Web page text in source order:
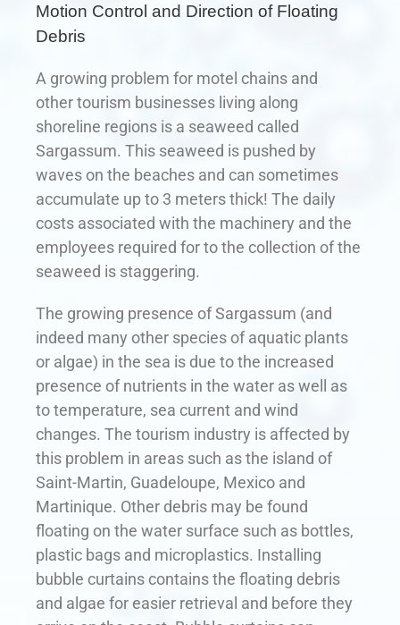
Motion Control and Direction of Floating
Debris
A growing problem for motel chains and
other tourism businesses living along
shoreline regions is a seaweed called
Sargassum. This seaweed is pushed by
waves on the beaches and can sometimes
accumulate up to 3 meters thick! The daily
costs associated with the machinery and the
employees required for to the collection of the
seaweed is staggering.
The growing presence of Sargassum (and
indeed many other species of aquatic plants
or algae) in the sea is due to the increased
presence of nutrients in the water as well as
to temperature, sea current and wind
changes. The tourism industry is affected by
this problem in areas such as the island of
Saint-Martin, Guadeloupe, Mexico and
Martinique. Other debris may be found
floating on the water surface such as bottles,
plastic bags and microplastics. Installing
bubble curtains contains the floating debris
and algae for easier retrieval and before they